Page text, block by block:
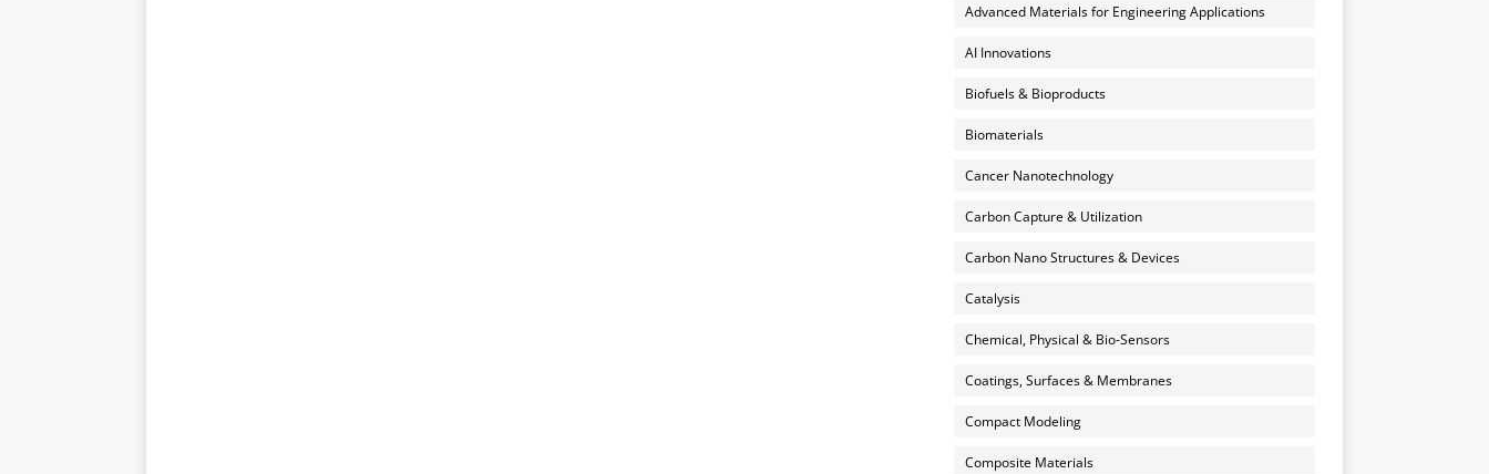
Advanced Materials for Engineering Applications
AI Innovations
Biofuels & Bioproducts
Biomaterials
Cancer Nanotechnology
Carbon Capture & Utilization
Carbon Nano Structures & Devices
Catalysis
Chemical, Physical & Bio-Sensors
Coatings, Surfaces & Membranes
Compact Modeling
Composite Materials